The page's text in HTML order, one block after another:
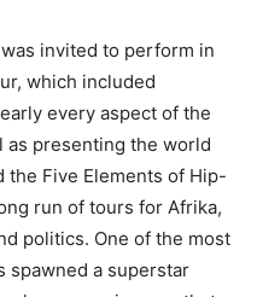
invited to perform in
which included
every aspect of the
as presenting the world
Five Elements of Hip-
run of tours for Afrika,
politics. One of the most
spawned a superstar